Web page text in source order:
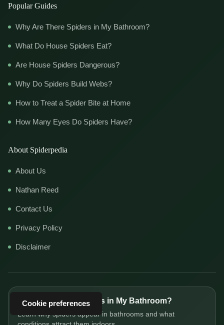
Popular Guides
Why Are There Spiders in My Bathroom?
What Do House Spiders Eat?
Are House Spiders Dangerous?
Why Do Spiders Build Webs?
How to Treat a Spider Bite at Home
How Many Eyes Do Spiders Have?
About Spiderpedia
About Us
Nathan Reed
Contact Us
Privacy Policy
Disclaimer
Why Are There Spiders in My Bathroom?
Learn why spiders appear in bathrooms and what
Cookie preferences